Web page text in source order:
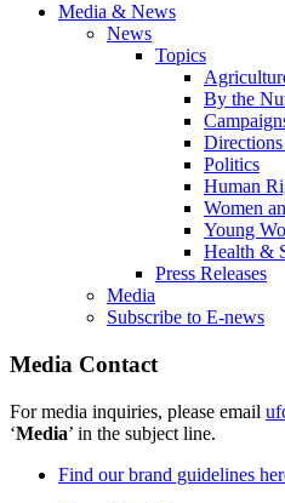
Media & News
News
Topics
By the
Politics
Human
Women
Young
Health &
Press Releases
Media
Subscribe to E-news
Media Contact
For media inquiries, please email
‘Media’ in the subject line.
Find our brand guidelines